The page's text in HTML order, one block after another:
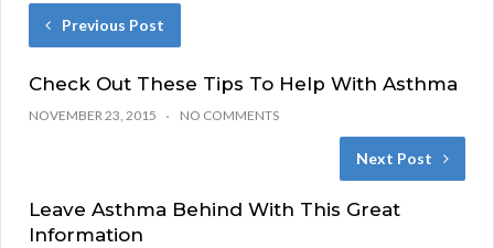
Previous Post
Check Out These Tips To Help With Asthma
NOVEMBER 23, 2015 NO COMMENTS
Next Post
Leave Asthma Behind With This Great
Information